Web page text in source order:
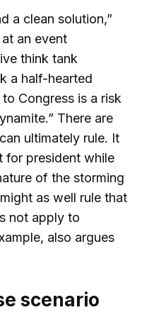
a clean solution,”
an event
think tank
a half-hearted
Congress is a risk
There are
ultimately rule. It
for president while
of the storming
as well rule that
not apply to
also argues
scenario